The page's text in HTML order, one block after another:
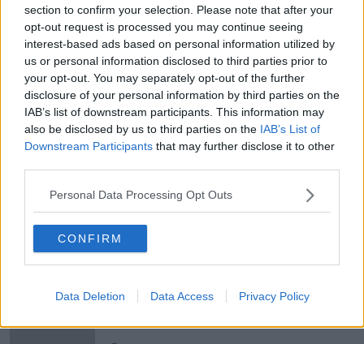
section to confirm your selection. Please note that after your
opt-out request is processed you may continue seeing
interest-based ads based on personal information utilized by
us or personal information disclosed to third parties prior to
your opt-out. You may separately opt-out of the further
disclosure of your personal information by third parties on the
IAB’s list of downstream participants. This information may
also be disclosed by us to third parties on the IAB’s List of
Downstream Participants that may further disclose it to other
Personal Data Processing Opt Outs
CONFIRM
Data Deletion Data Access Privacy Policy
00:13:12
Out & About: Mark Moriarty
DOWN TO BUSINESS
00:10:50
Love Irish Food with Bank of Ireland
DOWN TO BUSINESS
8th